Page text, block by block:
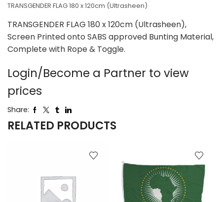
TRANSGENDER FLAG 180 x 120cm (Ultrasheen)
TRANSGENDER FLAG 180 x 120cm (Ultrasheen),
Screen Printed onto SABS approved Bunting Material,
Complete with Rope & Toggle.
Login/Become a Partner to view
prices
Share:
RELATED PRODUCTS